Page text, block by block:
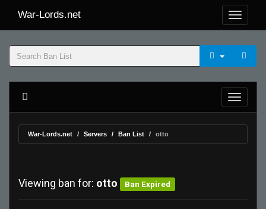
War-Lords.net
War-Lords.net Servers Ban List otto
Viewing ban for: otto Ban Expired